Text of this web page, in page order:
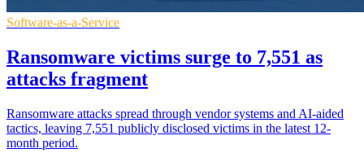
Software-as-a-Service
Ransomware victims surge to 7,551 as
attacks fragment
Ransomware attacks spread through vendor systems and AI-aided
tactics, leaving 7,551 publicly disclosed victims in the latest 12-
month period.